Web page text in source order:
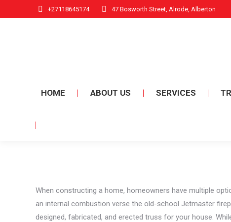
+27118645174 47 Bosworth Street, Alrode, Alberton
HOME ABOUT US SERVICES
When constructing a home, homeowners have multiple
an internal combustion verse the old-school Jetmaster
designed, fabricated, and erected truss for your house.